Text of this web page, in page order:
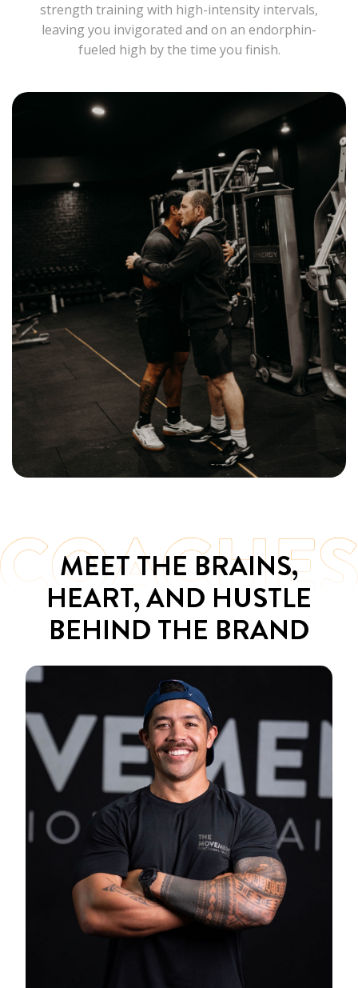
strength training with high-intensity intervals,
leaving you invigorated and on an endorphin-
fueled high by the time you finish.
MEET THE BRAINS,
HEART, AND HUSTLE
BEHIND THE BRAND